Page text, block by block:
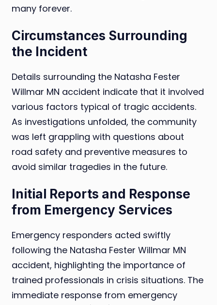
many forever.
Circumstances Surrounding
the Incident
Details surrounding the Natasha Fester
Willmar MN accident indicate that it involved
various factors typical of tragic accidents.
As investigations unfolded, the community
was left grappling with questions about
road safety and preventive measures to
avoid similar tragedies in the future.
Initial Reports and Response
from Emergency Services
Emergency responders acted swiftly
following the Natasha Fester Willmar MN
accident, highlighting the importance of
trained professionals in crisis situations. The
immediate response from emergency